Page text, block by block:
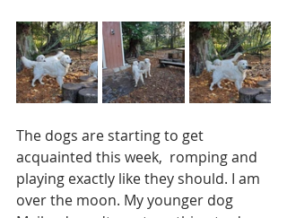
The dogs are starting to get
acquainted this week,  romping and
playing exactly like they should. I am
over the moon. My younger dog